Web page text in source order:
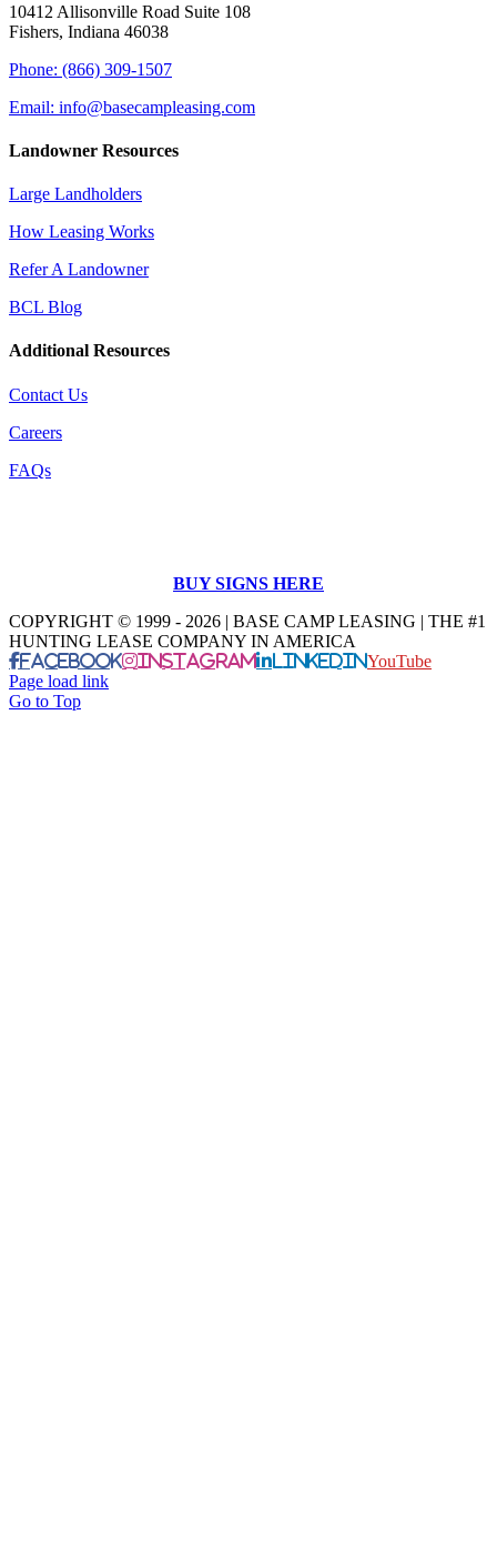
10412 Allisonville Road Suite 108
Fishers, Indiana 46038
Phone: (866) 309-1507
Email: info@basecampleasing.com
Landowner Resources
Large Landholders
How Leasing Works
Refer A Landowner
BCL Blog
Additional Resources
Contact Us
Careers
FAQs
BUY SIGNS HERE
COPYRIGHT © 1999 - 2026 | BASE CAMP LEASING | THE #1
HUNTING LEASE COMPANY IN AMERICA
Facebook Instagram LinkedInYouTube
Page load link
Go to Top